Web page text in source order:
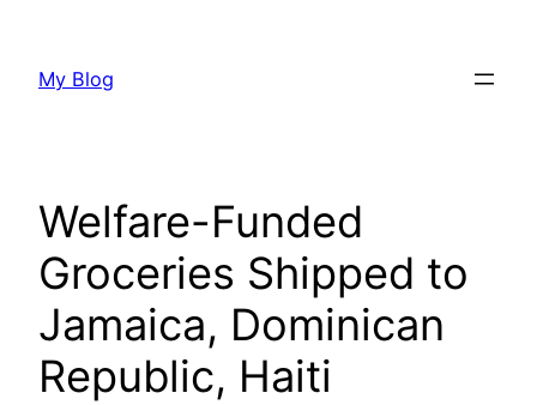
content
My Blog
Welfare-Funded
Groceries Shipped to
Jamaica, Dominican
Republic, Haiti